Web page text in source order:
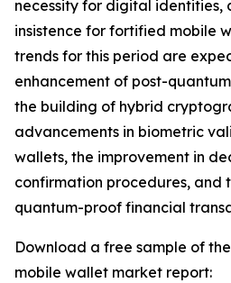
necessity for digital identities,
insistence for fortified mobile
trends for this period are
enhancement of post-
the building of hybrid
advancements in biometric
wallets, the improvement in
confirmation procedures, and
quantum-proof financial
Download a free sample of
mobile wallet market report: